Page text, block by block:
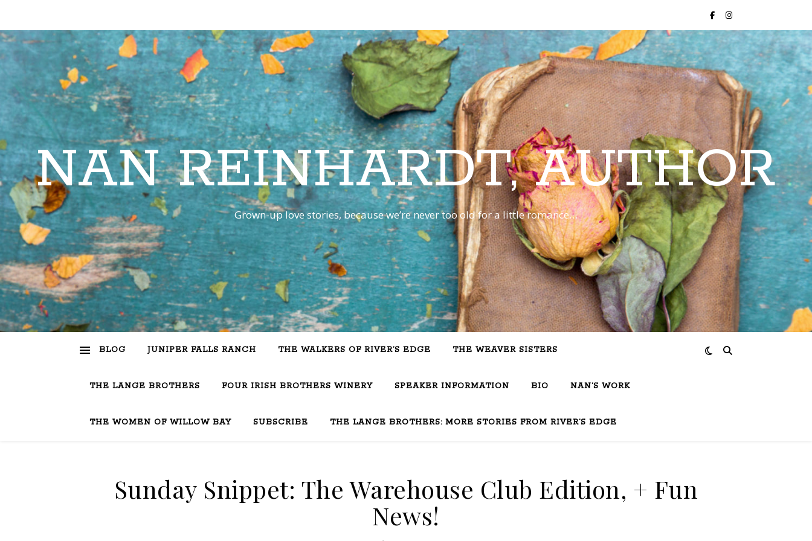
NAN REINHARDT, AUTHOR
Grown-up love stories, because we’re never too old for a little romance…
BLOG JUNIPER FALLS RANCH THE WALKERS OF RIVER’S EDGE THE WEAVER SISTERS
THE LANGE BROTHERS FOUR IRISH BROTHERS WINERY SPEAKER INFORMATION BIO NAN’S WORK
THE WOMEN OF WILLOW BAY SUBSCRIBE THE LANGE BROTHERS: MORE STORIES FROM RIVER’S EDGE
Sunday Snippet: The Warehouse Club Edition, + Fun
News!